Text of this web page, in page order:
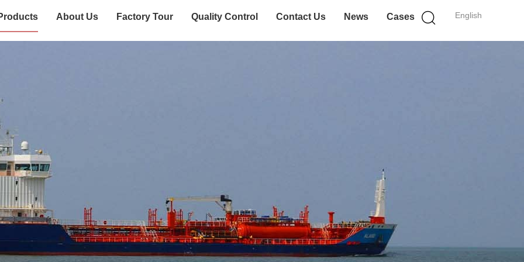
English
About Us Factory Tour Quality Control Contact Us News Cases